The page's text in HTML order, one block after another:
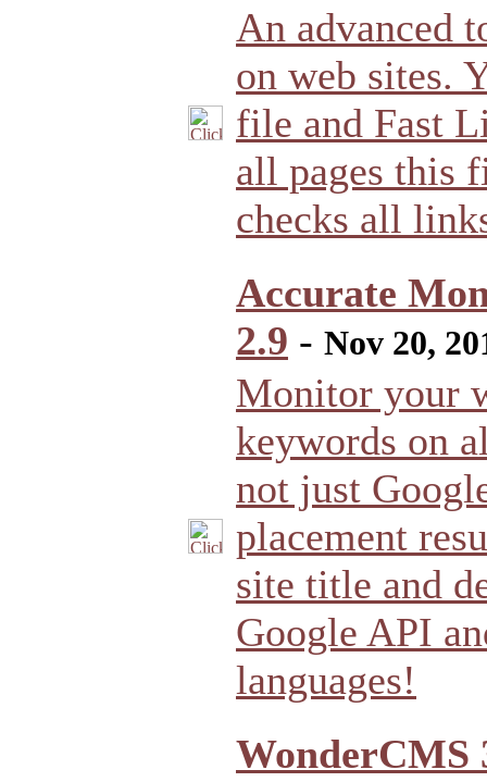
An advanced
on web sites.
file and Fast
all pages this
checks all
Accurate
2.9 - Nov 20,
Monitor your
keywords on
not just
placement
site title and
Google API
languages!
WonderCMS